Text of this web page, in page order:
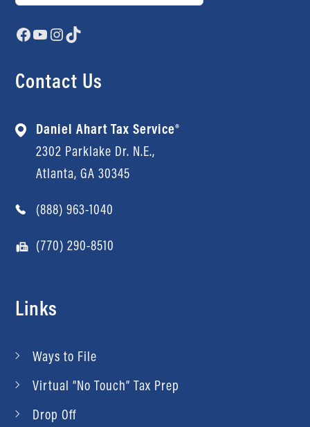
Facebook
YouTube
Instagram
TikTok
Contact Us
Daniel Ahart Tax Service®
2302 Parklake Dr. N.E.,
Atlanta, GA 30345
(888) 963-1040
(770) 290-8510
Links
Ways to File
Virtual “No Touch” Tax Prep
Drop Off